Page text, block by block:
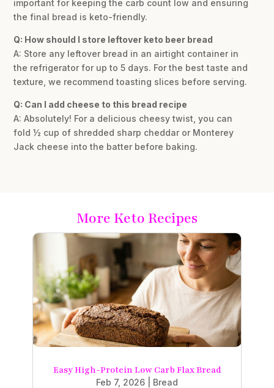
important for keeping the carb count low and ensuring
the final bread is keto-friendly.
Q: How should I store leftover keto beer bread
A: Store any leftover bread in an airtight container in
the refrigerator for up to 5 days. For the best taste and
texture, we recommend toasting slices before serving.
Q: Can I add cheese to this bread recipe
A: Absolutely! For a delicious cheesy twist, you can
fold ½ cup of shredded sharp cheddar or Monterey
Jack cheese into the batter before baking.
More Keto Recipes
Easy High-Protein Low Carb Flax Bread
Feb 7, 2026
Bread